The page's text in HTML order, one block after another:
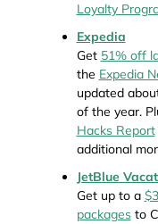
Loyalty
Expedia
Get 51% off
the Expedia
updated
of the year.
Hacks Report
additional
JetBlue
Get up to a
packagesto